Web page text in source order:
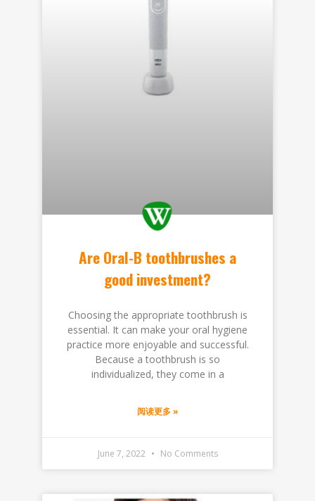
Are Oral-B toothbrushes a
good investment?
Choosing the appropriate toothbrush is
essential. It can make your oral hygiene
practice more enjoyable and successful.
Because a toothbrush is so
individualized, they come in a
阅读更多 »
June 7, 2022 No Comments